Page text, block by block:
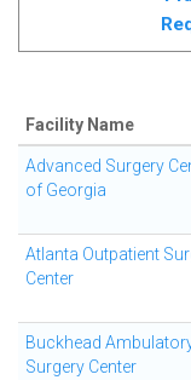
Facility Name
Advanced Surgery
of Georgia
Atlanta Outpatient
Center
Buckhead
Surgery Center